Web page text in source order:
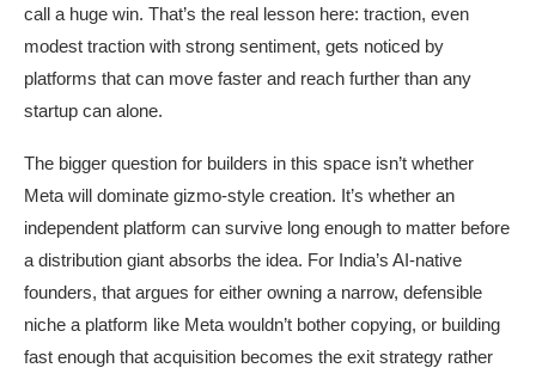
call a huge win. That’s the real lesson here: traction, even
modest traction with strong sentiment, gets noticed by
platforms that can move faster and reach further than any
startup can alone.
The bigger question for builders in this space isn’t whether
Meta will dominate gizmo-style creation. It’s whether an
independent platform can survive long enough to matter before
a distribution giant absorbs the idea. For India’s AI-native
founders, that argues for either owning a narrow, defensible
niche a platform like Meta wouldn’t bother copying, or building
fast enough that acquisition becomes the exit strategy rather